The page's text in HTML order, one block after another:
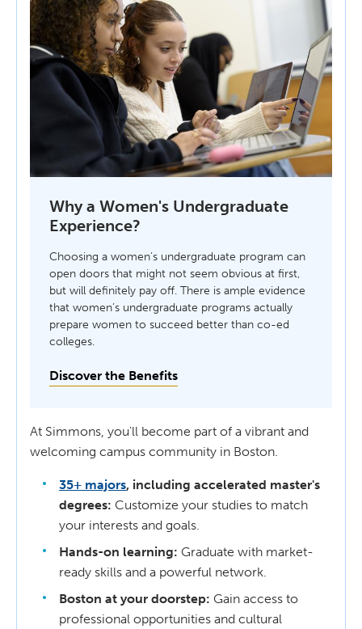
Why a Women's Undergraduate
Experience?
Choosing a women’s undergraduate program can
open doors that might not seem obvious at first,
but will definitely pay off. There is ample evidence
that women’s undergraduate programs actually
prepare women to succeed better than co-ed
colleges.
Discover the Benefits
At Simmons, you'll become part of a vibrant and
welcoming campus community in Boston.
35+ majors, including accelerated master's
degrees: Customize your studies to match
your interests and goals.
Hands-on learning: Graduate with market-
ready skills and a powerful network.
Boston at your doorstep: Gain access to
professional opportunities and cultural